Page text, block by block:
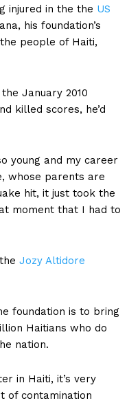
injured in the the US
his foundation’s
people of Haiti,
January 2010
killed scores, he’d
young and my career
whose parents are
hit, it just took the
moment that I had to
Jozy Altidore
foundation is to bring
Haitians who do
nation.
in Haiti, it’s very
of contamination